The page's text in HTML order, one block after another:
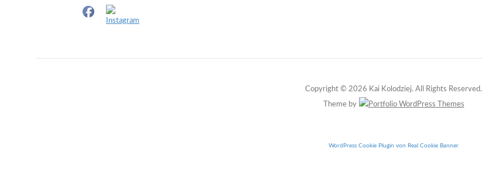
Copyright © 2026 Kai Kolodziej. All Rights Reserved.
Theme by
WordPress Cookie Plugin von Real Cookie Banner